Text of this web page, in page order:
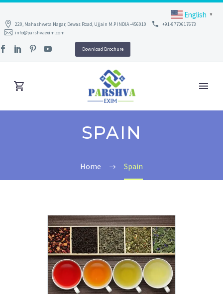
220, Mahashweta Nagar, Dewas Road, Ujjain M.P INDIA -456010
+91-8770617673
info@parshvaexim.com
Download Brochure
SPAIN
Home Spain
English ▼